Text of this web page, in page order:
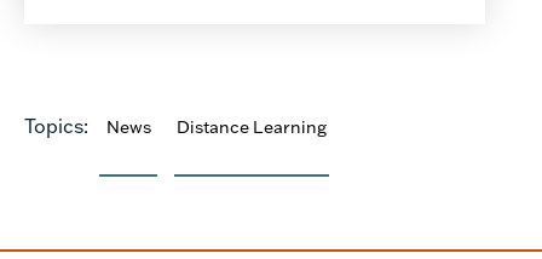
Topics: News Distance Learning